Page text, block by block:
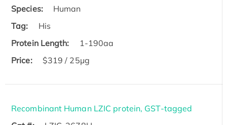
Species:
Human
Tag:
His
Protein Length:
1-190aa
Price:
$319 / 25μg
Recombinant Human LZIC protein, GST-tagged